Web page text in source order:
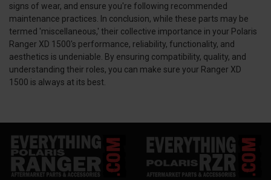
signs of wear, and ensure you're following recommended
maintenance practices. In conclusion, while these parts may be
termed 'miscellaneous,' their collective importance in your Polaris
Ranger XD 1500's performance, reliability, functionality, and
aesthetics is undeniable. By ensuring compatibility, quality, and
understanding their roles, you can make sure your Ranger XD
1500 is always at its best.